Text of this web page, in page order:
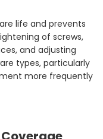
life and prevents
of screws,
and adjusting
types, particularly
more frequently